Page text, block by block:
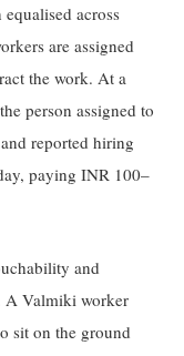
across
are assigned
the work. At a
person assigned to
reported hiring
paying INR 100–
and
A Valmiki worker
sit on the ground